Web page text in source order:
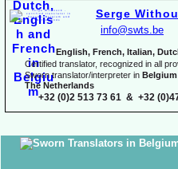
Serge
info@swts.be
English, French, Italian,
Certified translator, recognized in all
Sworn translator/interpreter in Belgium
The Netherlands
+32 (0)2 513 73 61 & +32